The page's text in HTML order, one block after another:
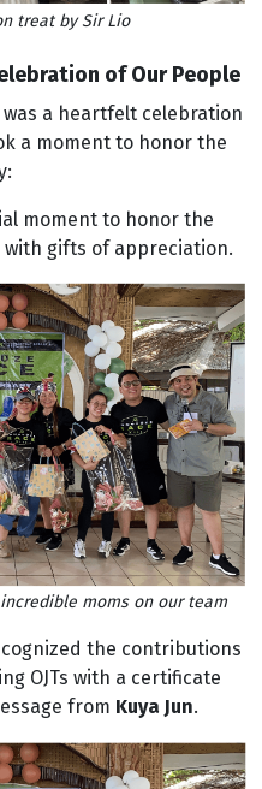
treat by Sir Lio
of Our People
a heartfelt celebration
a moment to honor the
moment to honor the
gifts of appreciation.
moms on our team
the contributions
OJTs with a certificate
from Kuya Jun.